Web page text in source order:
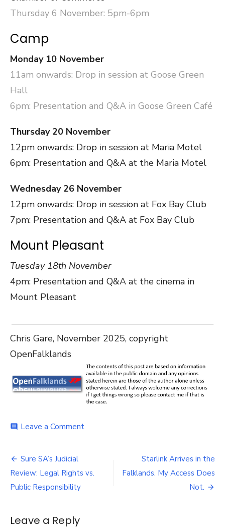
Thursday 6 November: 5pm-6pm
Camp
Monday 10 November
11am onwards: Drop in session at Goose Green
Hall
6pm: Presentation and Q&A in Goose Green Café
Thursday 20 November
12pm onwards: Drop in session at Maria Motel
6pm: Presentation and Q&A at the Maria Motel
Wednesday 26 November
12pm onwards: Drop in session at Fox Bay Club
7pm: Presentation and Q&A at Fox Bay Club
Mount Pleasant
Tuesday 18th November
4pm: Presentation and Q&A at the cinema in
Mount Pleasant
Chris Gare, November 2025, copyright
OpenFalklands
comment Leave a Commenton
October
Post
navigation
Sure SA’s Judicial
Review: Legal Rights vs.
Public Responsibility
Starlink Arrives in the
Falklands. My Access Does
Not.
Leave a Reply